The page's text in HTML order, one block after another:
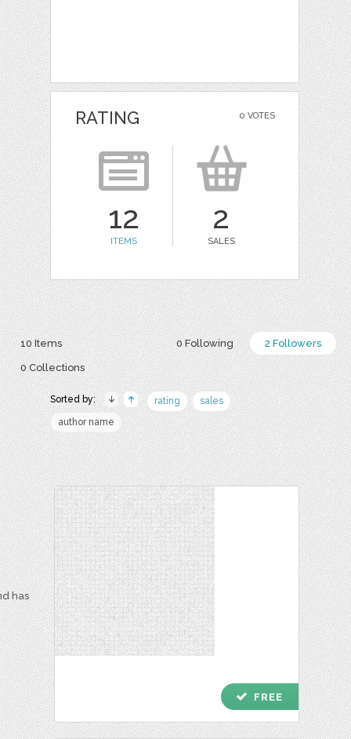
0 VOTES
RATING
12
ITEMS
2
SALES
0 Following 2 Followers
10 Items
0 Collections
Sorted by: rating
sales
author name
has
check FREE